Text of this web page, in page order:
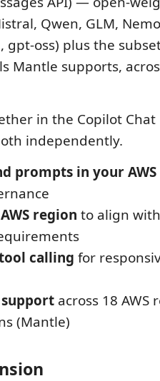
Qwen, GLM,
gpt-oss) plus the
Mantle supports,
in the Copilot
independently.
prompts in your
region to align
calling for
across 18 AWS
(Mantle)